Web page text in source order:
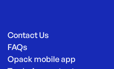
Contact Us
FAQs
Opack mobile app